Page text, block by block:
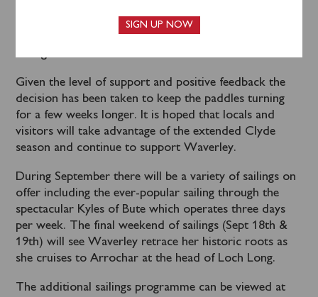
service in late June Waverley has shown herself to be
as popular as ever on the Clyde coast with many
Given the level of support and positive feedback the
decision has been taken to keep the paddles turning
for a few weeks longer. It is hoped that locals and
visitors will take advantage of the extended Clyde
season and continue to support Waverley.
During September there will be a variety of sailings on
offer including the ever-popular sailing through the
spectacular Kyles of Bute which operates three days
per week. The final weekend of sailings (Sept 18th &
19th) will see Waverley retrace her historic roots as
she cruises to Arrochar at the head of Loch Long.
The additional sailings programme can be viewed at
SIGN UP NOW